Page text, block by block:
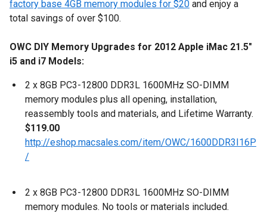
factory base 4GB memory modules for $20 and enjoy a
total savings of over $100.
OWC DIY Memory Upgrades for 2012 Apple iMac 21.5"
i5 and i7 Models:
2 x 8GB PC3-12800 DDR3L 1600MHz SO-DIMM
memory modules plus all opening, installation,
reassembly tools and materials, and Lifetime Warranty.
$119.00
http://eshop.macsales.com/item/OWC/1600DDR3I16P
/
2 x 8GB PC3-12800 DDR3L 1600MHz SO-DIMM
memory modules. No tools or materials included.